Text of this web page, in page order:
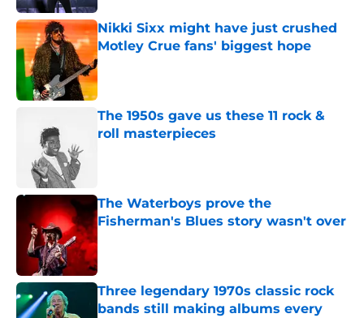
Nikki Sixx might have just crushed
Motley Crue fans' biggest hope
Published by on Invalid Date
The 1950s gave us these 11 rock &
roll masterpieces
The Waterboys prove the
Fisherman's Blues story wasn't over
Published by on Invalid Date
Three legendary 1970s classic rock
bands still making albums every